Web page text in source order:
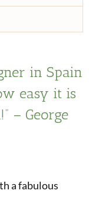
in Spain
easy it is
– George
a fabulous